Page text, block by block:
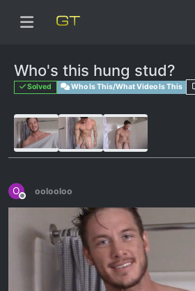
Who's this hung stud?
Solved Who Is This/What Video Is This
O
Offline
oolooloo